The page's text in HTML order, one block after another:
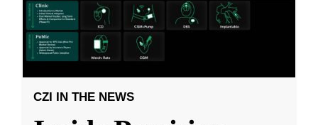
CZI IN THE NEWS